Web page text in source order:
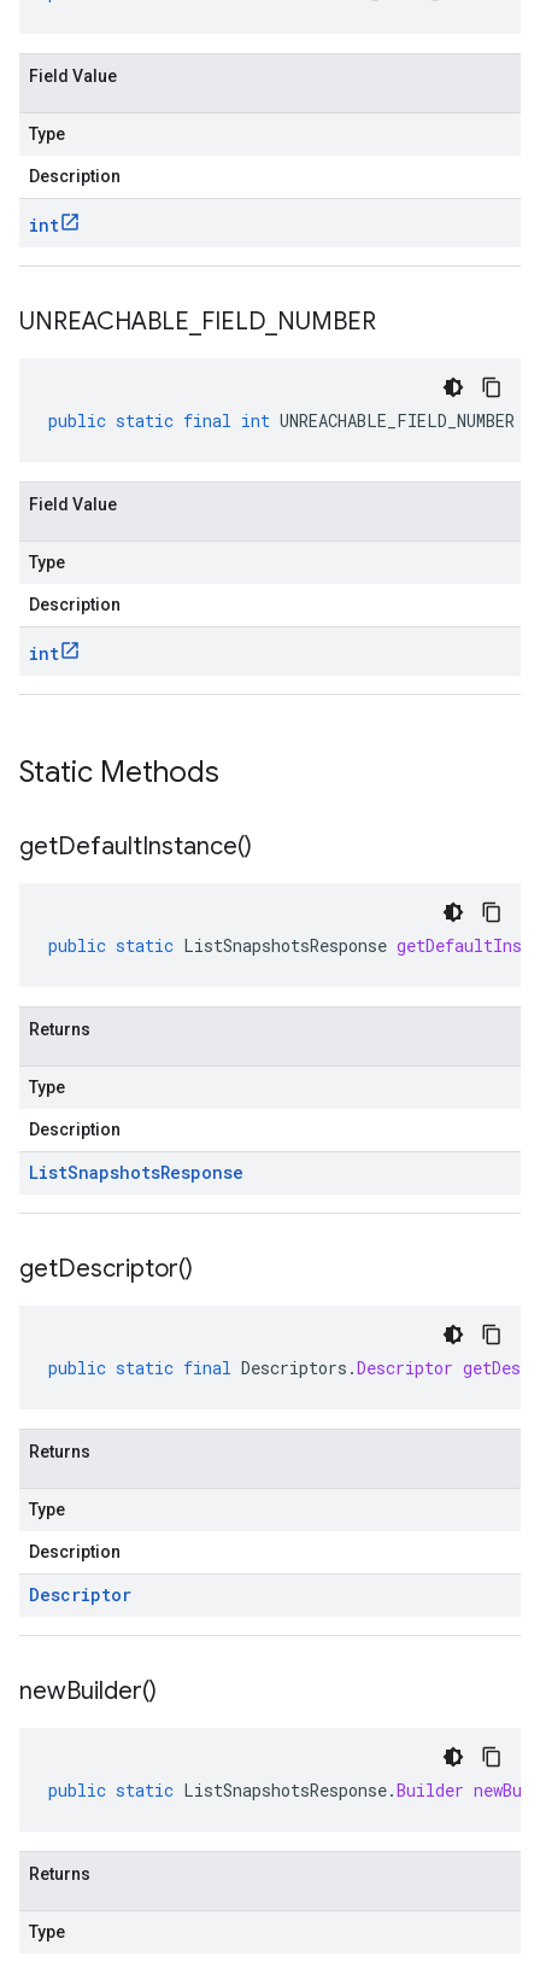
Field Value
Type
Description
int
UNREACHABLE FIELD NUMBER
public static final int UNREACHABLE_FIELD_NUMBER
Field Value
Type
Description
int
Static Methods
getDefaultInstance()
public static ListSnapshotsResponse
Returns
Type
Description
ListSnapshotsResponse
getDescriptor()
public static final Descriptors .Descriptor
Returns
Type
Description
Descriptor
newBuilder()
public static ListSnapshotsResponse.Builder
Returns
Type